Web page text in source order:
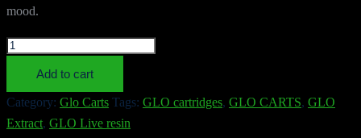
mood.
Mango
Add to cart
Category: Glo Carts Tags: GLO cartridges, GLO CARTS, GLO
Extract, GLO Live resin